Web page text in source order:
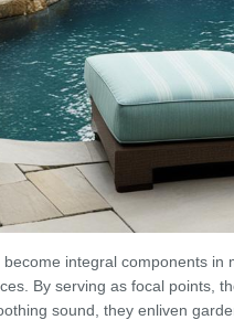
integral components
By serving as focal points,
sound, they enliven